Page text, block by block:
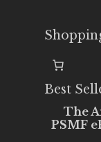
Best
The
PSMF